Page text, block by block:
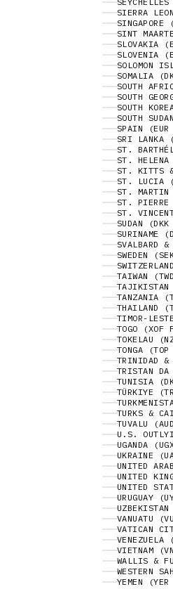
SIERRA
SINGAPORE
SINT
SLOVAKIA
SLOVENIA
SOLOMON
SOMALIA
SOUTH
SOUTH
SOUTH
SOUTH
SPAIN
SRI LANKA
ST.
ST.
ST. KITTS
ST. LUCIA
ST.
ST. PIERRE
ST.
SUDAN
SURINAME
SVALBARD
SWEDEN
TAIWAN
TANZANIA
THAILAND
TIMOR-
TOGO (XOF
TOKELAU
TONGA
TRINIDAD &
TRISTAN
TUNISIA
TÜRKIYE
TURKS &
TUVALU
U.S.
UGANDA
UKRAINE
UNITED
UNITED
URUGUAY
VANUATU
VATICAN
VENEZUELA
VIETNAM
WALLIS &